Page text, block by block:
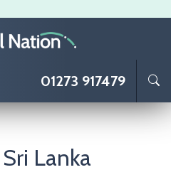
01273 917479
Lanka